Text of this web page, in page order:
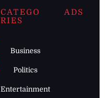
CATEGO
RIES
Business
Politics
Entertainment
ADS